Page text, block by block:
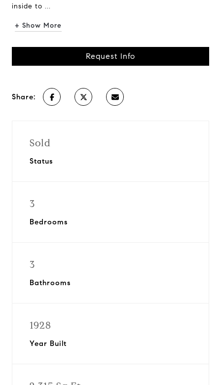
inside to ...
+ Show More
Request Info
Share:
Sold
Status
3
Bedrooms
3
Bathrooms
1928
Year Built